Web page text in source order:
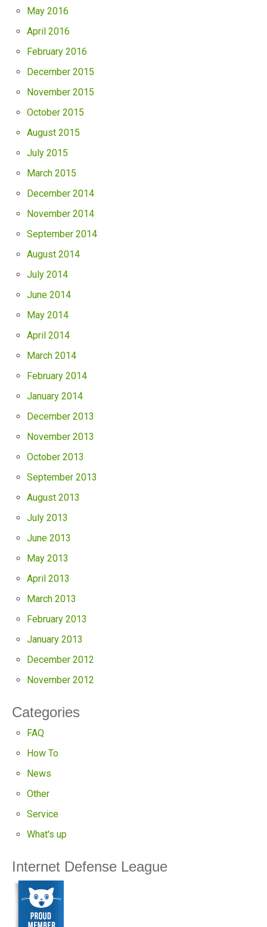
May 2016
April 2016
February 2016
December 2015
November 2015
October 2015
August 2015
July 2015
March 2015
December 2014
November 2014
September 2014
August 2014
July 2014
June 2014
May 2014
April 2014
March 2014
February 2014
January 2014
December 2013
November 2013
October 2013
September 2013
August 2013
July 2013
June 2013
May 2013
April 2013
March 2013
February 2013
January 2013
December 2012
November 2012
Categories
FAQ
How To
News
Other
Service
What's up
Internet Defense League